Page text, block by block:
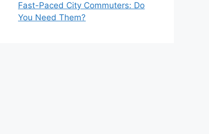
Fast-Paced City Commuters: Do
You Need Them?